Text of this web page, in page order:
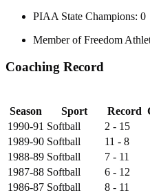
PIAA State Champions: 0
Member of Freedom
Coaching Record
Season
Sport Record
1990-91 Softball
2 - 15
1989-90 Softball
11 - 8
1988-89 Softball
7 - 11
1987-88 Softball
6 - 12
1986-87 Softball
8 - 11